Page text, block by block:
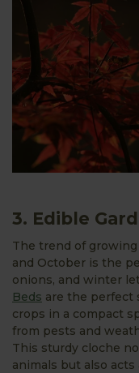
3. Edible
The trend of
and October is the
onions, and winter
Beds are the perfect
crops in a compact
from pests and
This sturdy cloche
animals but also